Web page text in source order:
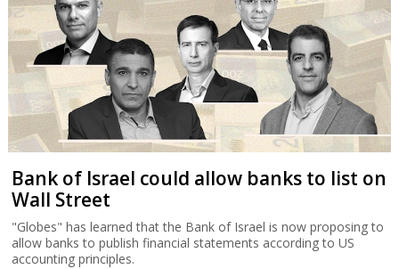
Bank of Israel could allow banks to list on
Wall Street
"Globes" has learned that the Bank of Israel is now proposing to
allow banks to publish financial statements according to US
accounting principles.